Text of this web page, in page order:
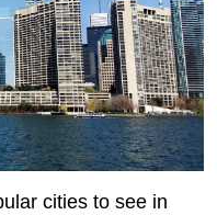
cities to see in